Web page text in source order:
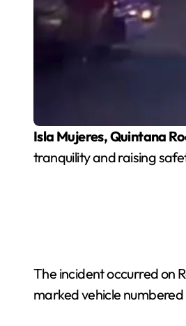
Isla Mujeres, Quintana
tranquility and raising
The incident occurred on
marked vehicle